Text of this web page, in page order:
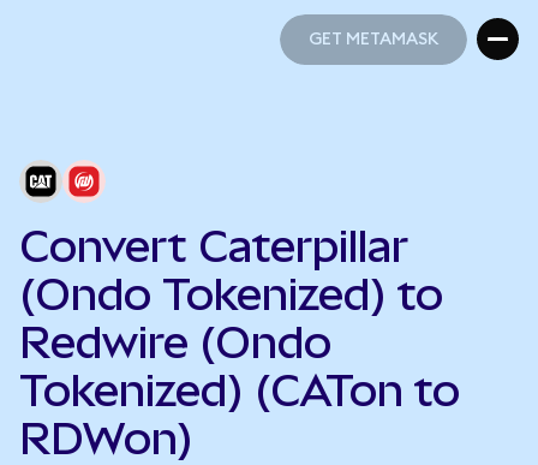
GET METAMASK
Convert Caterpillar
(Ondo Tokenized) to
Redwire (Ondo
Tokenized) (CATon to
RDWon)